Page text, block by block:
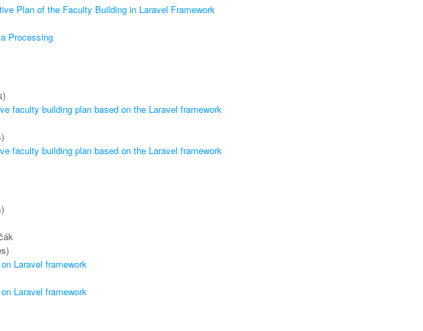
Plan of the Faculty Building in Laravel Framework
Processing
faculty building plan based on the Laravel framework
faculty building plan based on the Laravel framework
Laravel framework
Laravel framework